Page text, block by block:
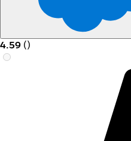
4.59 ()